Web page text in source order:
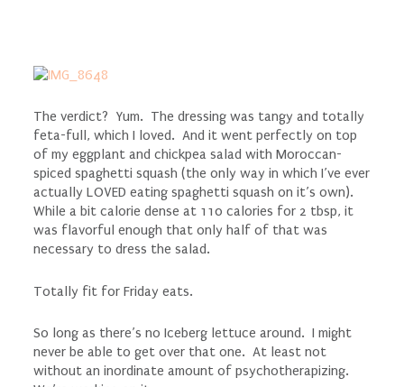
The verdict? Yum. The dressing was tangy and totally
feta-full, which I loved. And it went perfectly on top
of my eggplant and chickpea salad with Moroccan-
spiced spaghetti squash (the only way in which I’ve ever
actually LOVED eating spaghetti squash on it’s own).
While a bit calorie dense at 110 calories for 2 tbsp, it
was flavorful enough that only half of that was
necessary to dress the salad.
Totally fit for Friday eats.
So long as there’s no Iceberg lettuce around. I might
never be able to get over that one. At least not
without an inordinate amount of psychotherapizing.